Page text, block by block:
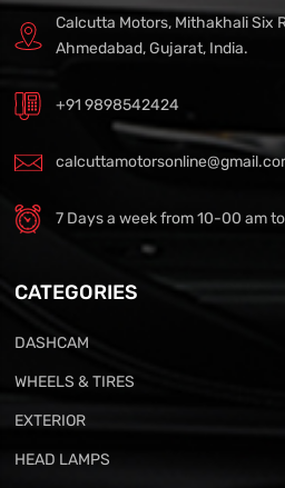
Calcutta Motors, Mithakhali Six
Ahmedabad, Gujarat, India.
+91 9898542424
7 Days a week from 10-00 am
CATEGORIES
DASHCAM
WHEELS & TIRES
EXTERIOR
HEAD LAMPS